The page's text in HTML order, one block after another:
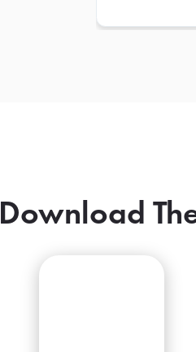
Download